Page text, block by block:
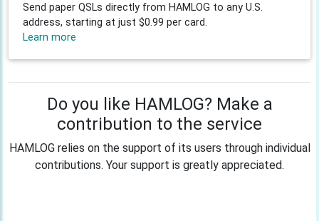
Send paper QSLs directly from HAMLOG to any U.S.
address, starting at just $0.99 per card.
Learn more
Do you like HAMLOG? Make a
contribution to the service
HAMLOG relies on the support of its users through individual
contributions. Your support is greatly appreciated.